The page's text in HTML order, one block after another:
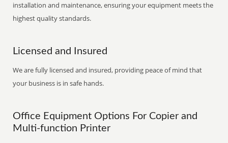
installation and maintenance, ensuring your equipment meets the
highest quality standards.
Licensed and Insured
We are fully licensed and insured, providing peace of mind that
your business is in safe hands.
Office Equipment Options For Copier and
Multi-function Printer